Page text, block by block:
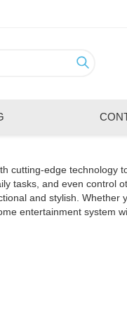
cutting-edge technology
tasks, and even control
and stylish. Whether
entertainment system